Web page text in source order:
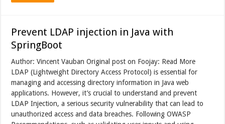
Prevent LDAP injection in Java with
SpringBoot
Author: Vincent Vauban Original post on Foojay: Read More
LDAP (Lightweight Directory Access Protocol) is essential for
managing and accessing directory information in Java web
applications. However, it’s crucial to understand and prevent
LDAP Injection, a serious security vulnerability that can lead to
unauthorized access and data breaches. Following OWASP